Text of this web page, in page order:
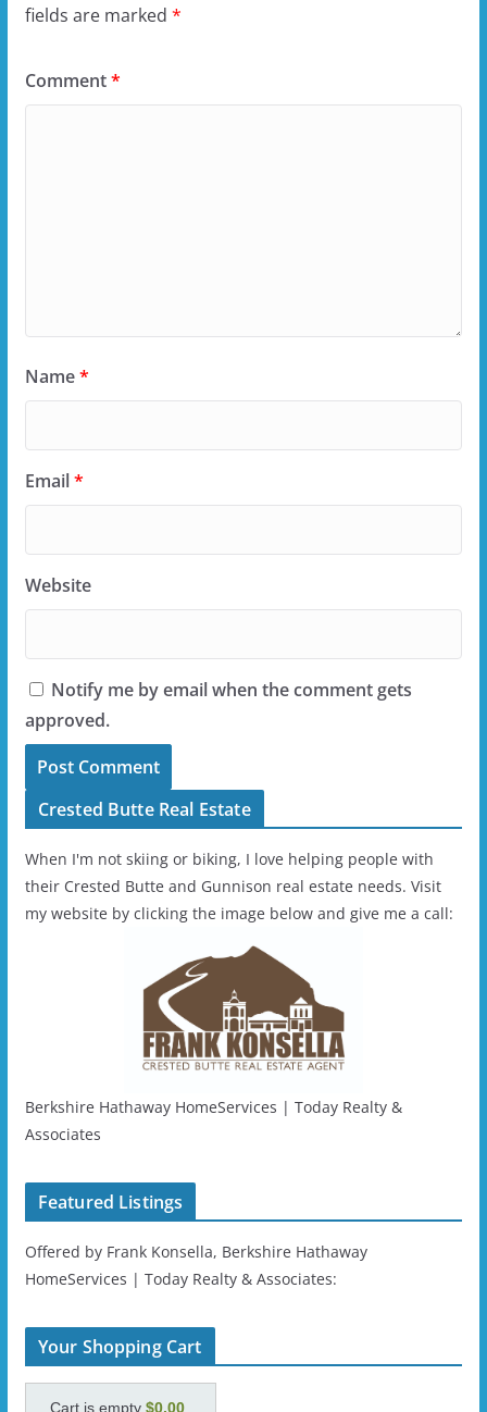
fields are marked *
Comment*
Name*
Email*
Website
Notify me by email when the comment gets
approved.
Crested Butte Real Estate
When I'm not skiing or biking, I love helping people with
their Crested Butte and Gunnison real estate needs. Visit
my website by clicking the image below and give me a call:
Berkshire Hathaway HomeServices | Today Realty &
Associates
Featured Listings
Offered by Frank Konsella, Berkshire Hathaway
HomeServices | Today Realty & Associates:
Your Shopping Cart
Cart is empty$0.00